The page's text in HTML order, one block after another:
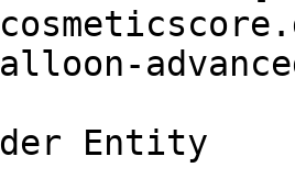
Entity